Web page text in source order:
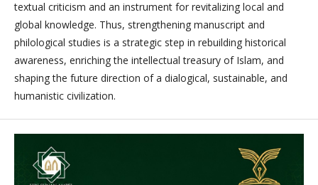
textual criticism and an instrument for revitalizing local and
global knowledge. Thus, strengthening manuscript and
philological studies is a strategic step in rebuilding historical
awareness, enriching the intellectual treasury of Islam, and
shaping the future direction of a dialogical, sustainable, and
humanistic civilization.